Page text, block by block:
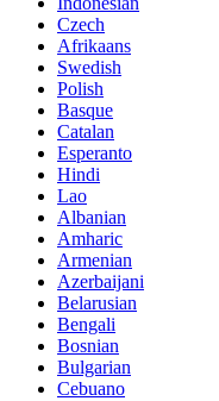
Czech
Afrikaans
Swedish
Polish
Basque
Catalan
Esperanto
Hindi
Lao
Albanian
Amharic
Armenian
Azerbaijani
Belarusian
Bengali
Bosnian
Bulgarian
Cebuano